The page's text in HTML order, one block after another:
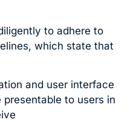
to adhere to
which state that
and user interface
to users in